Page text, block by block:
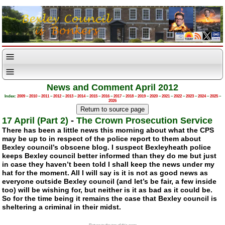
News and Comment April 2012
Index: 2009–2010–2011–2012–2013–2014–2015–2016–2017–2018–2019–2020–2021–2022–2023–2024–2025–
2026
17 April (Part 2) -The Crown Prosecution Service
There has been a little news this morning about what the CPS
may be up to in respect of the police report to them about
Bexley council’s obscene blog. I suspect Bexleyheath police
keeps Bexley council better informed than they do me but just
in case they haven’t been told I shall keep the news under my
hat for the moment. All I will say is it is not as good news as
everyone outside Bexley council (and let’s be fair, a few inside
too) will be wishing for, but neither is it as bad as it could be.
So for the time being it remains the case that Bexley council is
sheltering a criminal in their midst.